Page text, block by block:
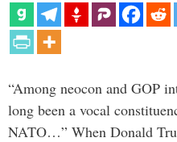
“Among neocon and GOP
long been a vocal
NATO…” When Donald